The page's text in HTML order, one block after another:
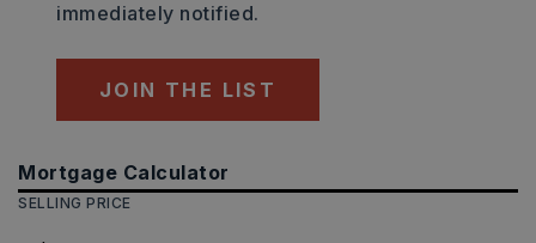
immediately notified.
JOIN THE LIST
Mortgage Calculator
SELLING PRICE